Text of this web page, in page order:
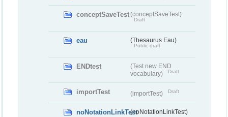
conceptSaveTest(conceptSaveTest)
Draft
eau (Thesaurus Eau)
Public draft
ENDtest
(Test new END
vocabulary)
Draft
importTest (importTest) Draft
noNotationLinkTest(noNotationLinkTest)